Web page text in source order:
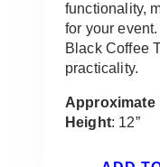
functionality,
for your
Black Coffee
practicality.
Approximate
Height: 12”